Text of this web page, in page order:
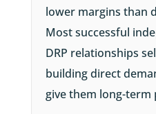
lower margins than
Most successful
DRP relationships
building direct
give them long-term